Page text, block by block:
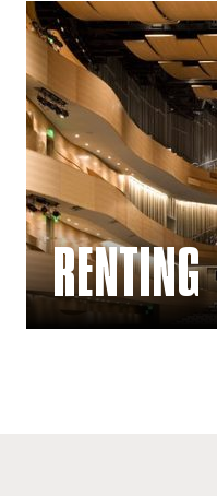
Renting The Soraya